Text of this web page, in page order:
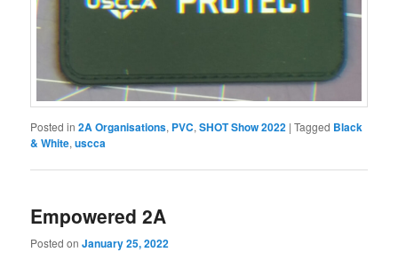
Posted in 2A Organisations, PVC,SHOT Show 2022 |Tagged Black
& White,uscca
Empowered 2A
Posted onJanuary 25, 2022